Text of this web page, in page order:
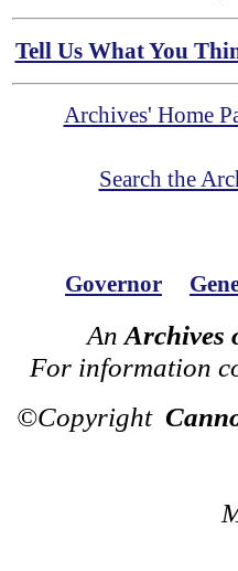
Tell Us What You
Archives' Home
Search the
Governor
An Archives
For information
©Copyright